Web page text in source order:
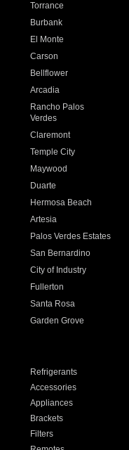
Torrance
Burbank
El Monte
Carson
Bellflower
Arcadia
Rancho Palos
Verdes
Claremont
Temple City
Maywood
Duarte
Hermosa Beach
Artesia
Palos Verdes Estates
San Bernardino
City of Industry
Fullerton
Santa Rosa
Garden Grove
Refrigerants
Accessories
Appliances
Brackets
Filters